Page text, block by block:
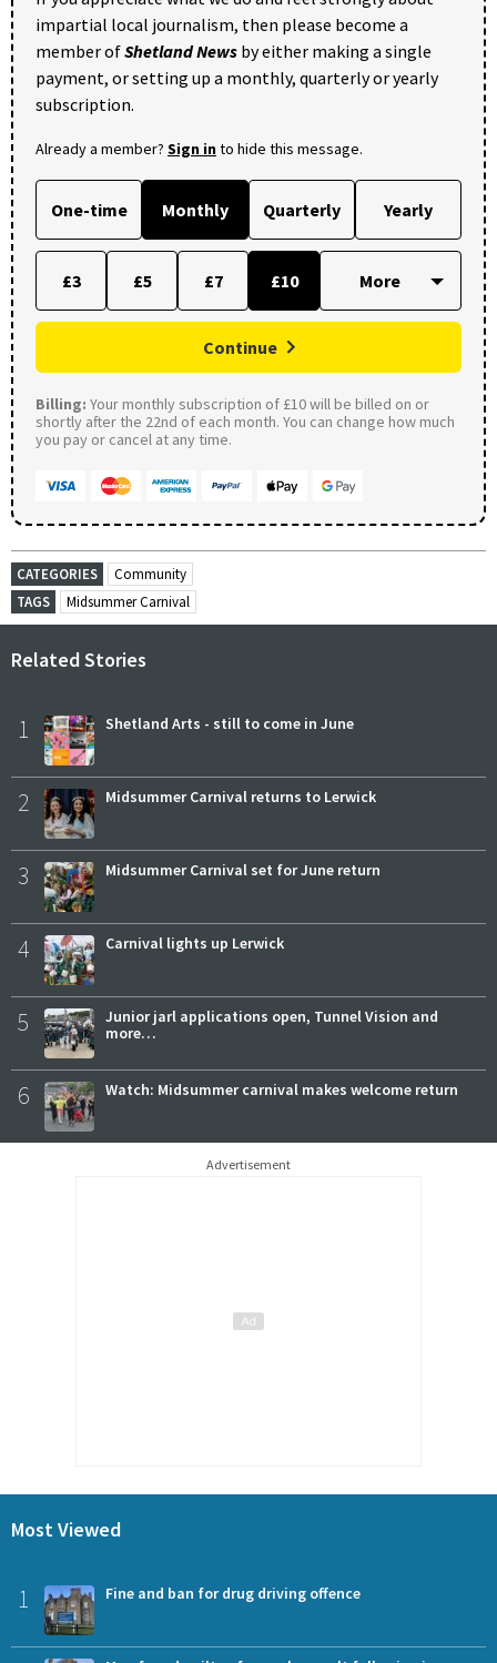
impartial local journalism, then please become a
member ofShetland News by either making a single
payment, or setting up a monthly, quarterly or yearly
subscription.
Already a member? Sign into hide this message.
One-time Monthly Quarterly Yearly
£3 £5 £7 £10
Continue
Billing: Your monthly subscription of £10 will be billed on or
shortly after the 22nd of each month. You can change how much
you pay or cancel at any time.
CATEGORIES
Community
TAGS
Midsummer Carnival
Related Stories
1 Shetland Arts - still to come in June
2 Midsummer Carnival returns to Lerwick
3 Midsummer Carnival set for June return
4 Carnival lights up Lerwick
5
Junior jarl applications open, Tunnel Vision and
more…
6 Watch: Midsummer carnival makes welcome return
Advertisement
Most Viewed
1 Fine and ban for drug driving offence